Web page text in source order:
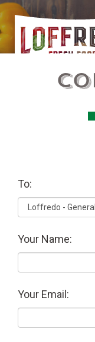
To:
Your Name:
Your Email: